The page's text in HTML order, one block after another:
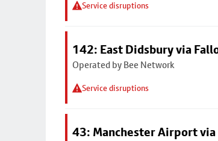
Service disruptions
142: East Didsbury via
Operated by Bee Network
Service disruptions
43: Manchester Airport